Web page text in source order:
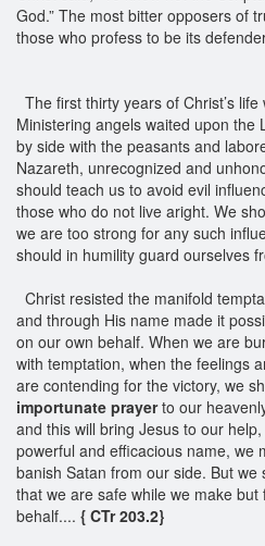
God.” The most bitter opposers of
those who profess to be its
The first thirty years of Christ’s
Ministering angels waited upon the
by side with the peasants and
Nazareth, unrecognized and
should teach us to avoid evil
those who do not live aright. We
we are too strong for any such
should in humility guard ourselves
Christ resisted the manifold
and through His name made it
on our own behalf. When we are
with temptation, when the feelings
are contending for the victory, we
importunate prayerto our
and this will bring Jesus to our
powerful and efficacious name, we
banish Satan from our side. But we
that we are safe while we make
behalf.... { CTr 203.2}